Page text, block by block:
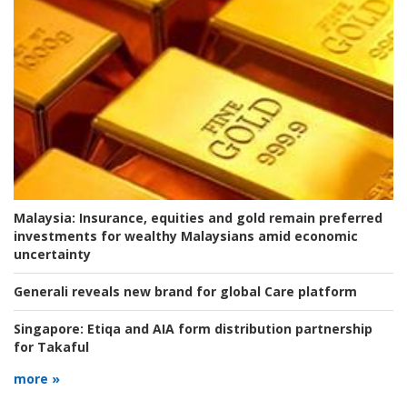
Malaysia: Insurance, equities and gold remain preferred
investments for wealthy Malaysians amid economic
uncertainty
Generali reveals new brand for global Care platform
Singapore: Etiqa and AIA form distribution partnership
for Takaful
more »